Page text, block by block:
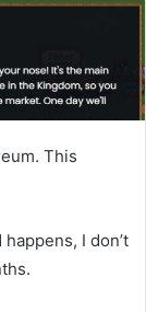
This
I don’t